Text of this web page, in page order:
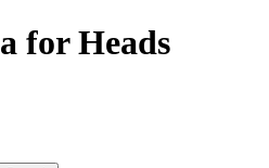
for Heads